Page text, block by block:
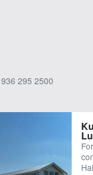
936 295 2500